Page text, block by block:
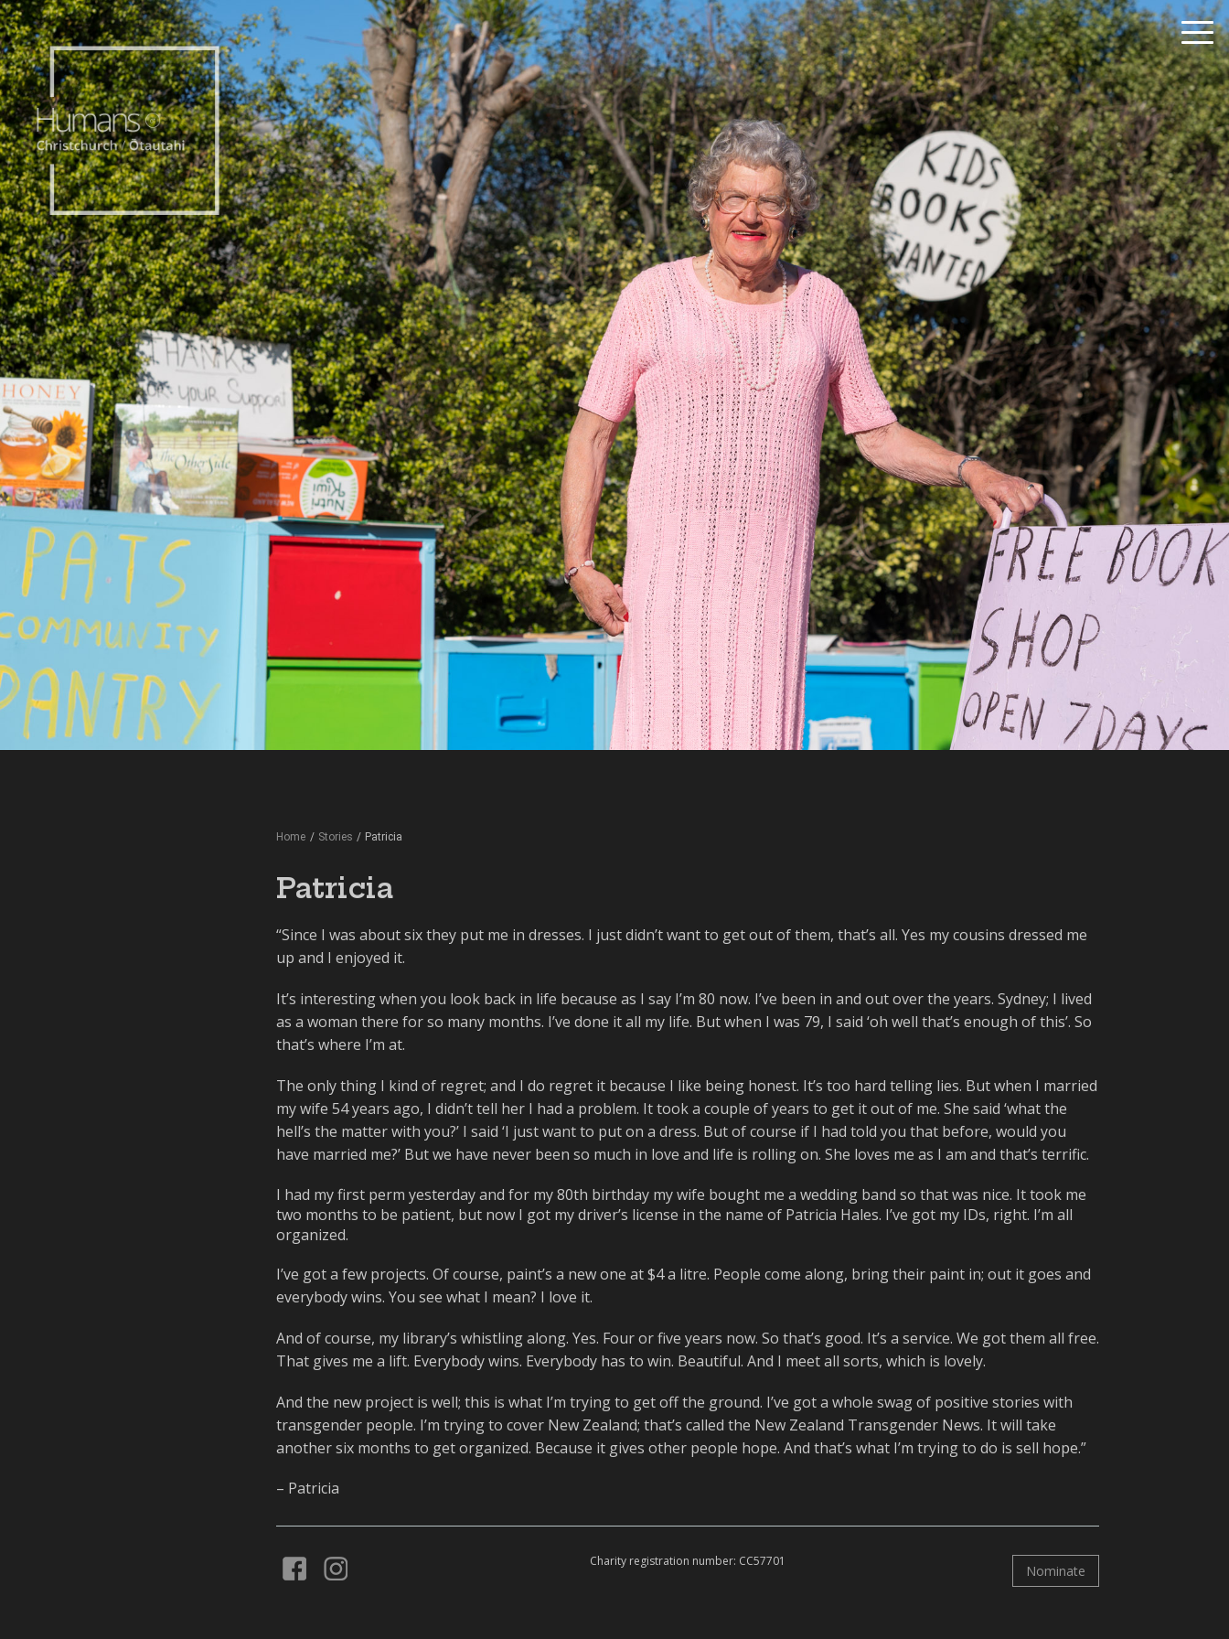
Home
Stories
About
Nominate
Home / Stories / Patricia
Patricia
“Since I was about six they put me in dresses. I just didn’t want to get out of them, that’s all. Yes my cousins dressed me
up and I enjoyed it.
It’s interesting when you look back in life because as I say I’m 80 now. I’ve been in and out over the years. Sydney; I lived
as a woman there for so many months. I’ve done it all my life. But when I was 79, I said ‘oh well that’s enough of this’. So
that’s where I’m at.
The only thing I kind of regret; and I do regret it because I like being honest. It’s too hard telling lies. But when I married
my wife 54 years ago, I didn’t tell her I had a problem. It took a couple of years to get it out of me. She said ‘what the
hell’s the matter with you?’ I said ‘I just want to put on a dress. But of course if I had told you that before, would you
have married me?’ But we have never been so much in love and life is rolling on. She loves me as I am and that’s terrific.
I had my first perm yesterday and for my 80th birthday my wife bought me a wedding band so that was nice. It took me
two months to be patient, but now I got my driver’s license in the name of Patricia Hales. I’ve got my IDs, right. I’m all
organized.
I’ve got a few projects. Of course, paint’s a new one at $4 a litre. People come along, bring their paint in; out it goes and
everybody wins. You see what I mean? I love it.
And of course, my library’s whistling along. Yes. Four or five years now. So that’s good. It’s a service. We got them all free.
That gives me a lift. Everybody wins. Everybody has to win. Beautiful. And I meet all sorts, which is lovely.
And the new project is well; this is what I’m trying to get off the ground. I’ve got a whole swag of positive stories with
transgender people. I’m trying to cover New Zealand; that’s called the New Zealand Transgender News. It will take
another six months to get organized. Because it gives other people hope. And that’s what I’m trying to do is sell hope.”
– Patricia
Charity registration number: CC57701
Nominate